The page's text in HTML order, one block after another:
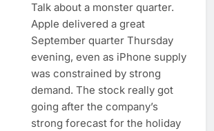
Talk about a monster quarter.
Apple delivered a great
September quarter Thursday
evening, even as iPhone supply
was constrained by strong
demand. The stock really got
going after the company’s
strong forecast for the holiday